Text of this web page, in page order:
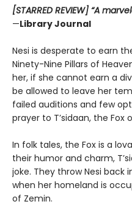
[STARRED REVIEW] “A
—Library Journal
Nesi is desperate to earn
Ninety-Nine Pillars of
her, if she cannot earn a
be allowed to leave her
failed auditions and few
prayer to T’sidaan, the Fox
In folk tales, the Fox is a
their humor and charm,
joke. They throw Nesi back
when her homeland is
of Zemin.